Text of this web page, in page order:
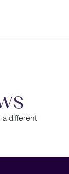
a different